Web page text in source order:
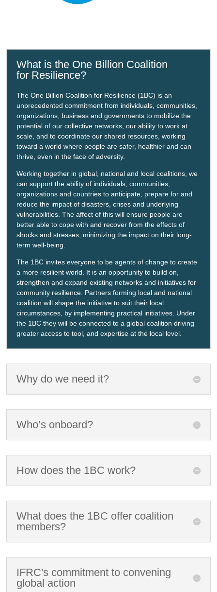
What is the One Billion Coalition
for Resilience?
The One Billion Coalition for Resilience (1BC) is an
unprecedented commitment from individuals, communities,
organizations, business and governments to mobilize the
potential of our collective networks, our ability to work at
scale, and to coordinate our shared resources, working
toward a world where people are safer, healthier and can
thrive, even in the face of adversity.
Working together in global, national and local coalitions, we
can support the ability of individuals, communities,
organizations and countries to anticipate, prepare for and
reduce the impact of disasters, crises and underlying
vulnerabilities. The affect of this will ensure people are
better able to cope with and recover from the effects of
shocks and stresses, minimizing the impact on their long-
term well-being.
The 1BC invites everyone to be agents of change to create
a more resilient world. It is an opportunity to build on,
strengthen and expand existing networks and initiatives for
community resilience. Partners forming local and national
coalition will shape the initiative to suit their local
circumstances, by implementing practical initiatives. Under
the 1BC they will be connected to a global coalition driving
greater access to tool, and expertise at the local level.
Why do we need it?
Who’s onboard?
How does the 1BC work?
What does the 1BC offer coalition
members?
IFRC's commitment to convening
global action